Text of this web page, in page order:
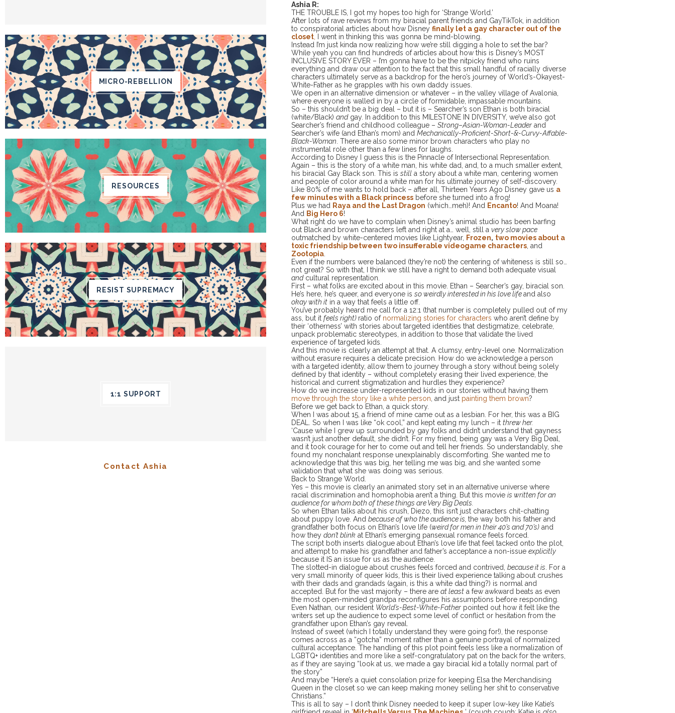
MICRO-REBELLION
RESOURCES
RESIST SUPREMACY
1:1 SUPPORT
Contact Ashia
Ashia R:
THE TROUBLE IS, I got my hopes too high for ‘Strange World.’
After lots of rave reviews from my biracial parent friends and GayTikTok, in addition
to conspiratorial articles about how Disney finally let a gay character out of the
closet, I went in thinking this was gonna be mind-blowing.
Instead I’m just kinda now realizing how we’re still digging a hole to set the bar?
While yeah you can find hundreds of articles about how this is Disney’s MOST
INCLUSIVE STORY EVER – I’m gonna have to be the nitpicky friend who ruins
everything and draw our attention to the fact that this small handful of racially diverse
characters ultimately serve as a backdrop for the hero’s journey of World’s-Okayest-
White-Father as he grapples with his own daddy issues.
We open in an alternative dimension or whatever – in the valley village of Avalonia,
where everyone is walled in by a circle of formidable, impassable mountains.
So – this shouldn’t be a big deal – but it is – Searcher’s son Ethan is both biracial
(white/Black) andgay. In addition to this MILESTONE IN DIVERSITY, we’ve also got
Searcher’s friend and childhood colleague – Strong–Asian-Woman-Leader and
Searcher’s wife (and Ethan’s mom) and Mechanically-Proficient-Short-&-Curvy-Affable-
Black-Woman. There are also some minor brown characters who play no
instrumental role other than a few lines for laughs.
According to Disney I guess this is the Pinnacle of Intersectional Representation.
Again – this is the story of a white man, his white dad, and, to a much smaller extent,
his biracial Gay Black son. This is still a story about a white man, centering women
and people of color around a white man for his ultimate journey of self-discovery.
Like 80% of me wants to hold back – after all, Thirteen Years Ago Disney gave us a
few minutes with a Black princess before she turned into a frog!
Plus we had Raya and the Last Dragon (which…meh)! And Encanto! And Moana!
And Big Hero 6!
What right do we have to complain when Disney’s animal studio has been barfing
out Black and brown characters left and right at a… well, still a very slow pace
outmatched by white-centered movies like Lightyear, Frozen, two movies about a
toxic friendship between two insufferable videogame characters, and
Zootopia.
Even if the numbers were balanced (they’re not) the centering of whiteness is still so…
not great? So with that, I think we still have a right to demand both adequate visual
andcultural representation.
First – what folks are excited about in this movie. Ethan – Searcher’s gay, biracial son.
He’s here, he’s queer, and everyone is so weirdly interested in his love lifeand also
okay with it in a way that feels a little off.
You’ve probably heard me call for a 12:1 (that number is completely pulled out of my
ass, but it feels right) ratio of normalizing stories for characters who aren’t define by
their ‘otherness’ with stories about targeted identities that destigmatize, celebrate,
unpack problematic stereotypes, in addition to those that validate the lived
experience of targeted kids.
And this movie is clearly an attempt at that. A clumsy, entry-level one. Normalization
without erasure requires a delicate precision. How do we acknowledge a person
with a targeted identity, allow them to journey through a story without being solely
defined by that identity – without completely erasing their lived experience, the
historical and current stigmatization and hurdles they experience?
How do we increase under-represented kids in our stories without having them
move through the story like a white person, and just painting them brown?
Before we get back to Ethan, a quick story.
When I was about 15, a friend of mine came out as a lesbian. For her, this was a BIG
DEAL. So when I was like “ok cool,” and kept eating my lunch – it threw her.
‘Cause while I grew up surrounded by gay folks and didn’t understand that gayness
wasn’t just another default, she didn’t. For my friend, being gay was a Very Big Deal,
and it took courage for her to come out and tell her friends. So understandably, she
found my nonchalant response unexplainably discomforting. She wanted me to
acknowledge that this was big, her telling me was big, and she wanted some
validation that what she was doing was serious.
Back to Strange World.
Yes – this movie is clearly an animated story set in an alternative universe where
racial discrimination and homophobia aren’t a thing. But this movie is written for an
audience for whom both of these things are Very Big Deals.
So when Ethan talks about his crush, Diezo, this isn’t just characters chit-chatting
about puppy love. And because of who the audience is, the way both his father and
grandfather both focus on Ethan’s love life (weird for men in their 40’s and 70’s) and
how they don’t blink at Ethan’s emerging pansexual romance feels forced.
The script both inserts dialogue about Ethan’s love life that feel tacked onto the plot,
and attempt to make his grandfather and father’s acceptance a non-issue explicitly
because it IS an issue for us as the audience.
The slotted-in dialogue about crushes feels forced and contrived, because it is. For a
very small minority of queer kids, this is their lived experience talking about crushes
with their dads and grandads (again, is this a white dad thing?) is normal and
accepted. But for the vast majority – there are at least a few awkward beats as even
the most open-minded grandpa reconfigures his assumptions before responding.
Even Nathan, our resident World’s-Best-White-Father pointed out how it felt like the
writers set up the audience to expect some level of conflict or hesitation from the
grandfather upon Ethan’s gay reveal.
Instead of sweet (which I totally understand they were going for!), the response
comes across as a “gotcha” moment rather than a genuine portrayal of normalized
cultural acceptance. The handling of this plot point feels less like a normalization of
LGBTQ+ identities and more like a self-congratulatory pat on the back for the writers,
as if they are saying “look at us, we made a gay biracial kid a totally normal part of
the story”
And maybe “Here’s a quiet consolation prize for keeping Elsa the Merchandising
Queen in the closet so we can keep making money selling her shit to conservative
Christians.”
This is all to say – I don’t think Disney needed to keep it super low-key like Katie’s